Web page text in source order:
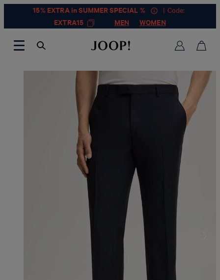
15% EXTRA in SUMMER SPECIAL %
| Code:
EXTRA15
MEN WOMEN